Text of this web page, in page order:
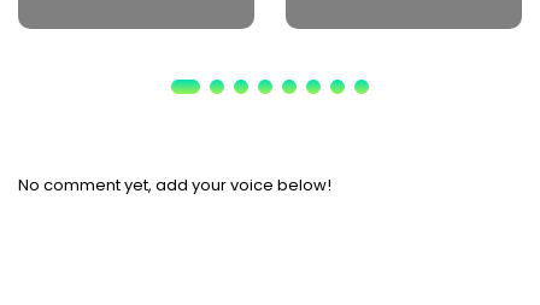
No comment yet, add your voice below!